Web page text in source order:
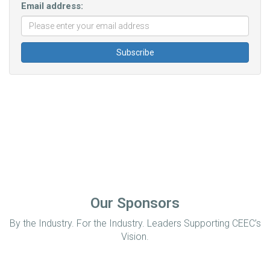
Email address:
Our Sponsors
By the Industry. For the Industry. Leaders Supporting CEEC’s
Vision.